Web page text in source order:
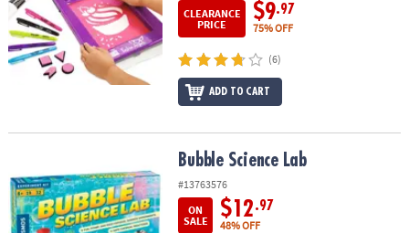
ASSISTANCE
OUR
COMPANY
CLEARANCE
PRICE
$9.97
75% OFF
(6)
ADD TO CART
Bubble Science Lab
#13763576
ON
SALE
$12.97
48% OFF